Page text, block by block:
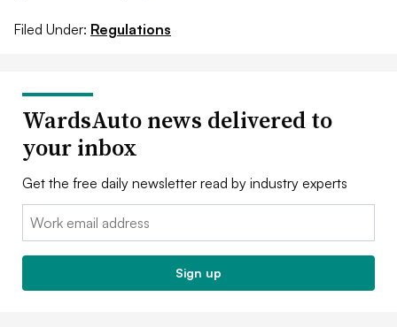
Filed Under: Regulations
WardsAuto news delivered to
your inbox
Get the free daily newsletter read by industry experts
Email:
Sign up